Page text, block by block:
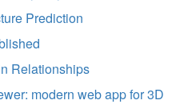
Prediction
Relationships
modern web app for 3D